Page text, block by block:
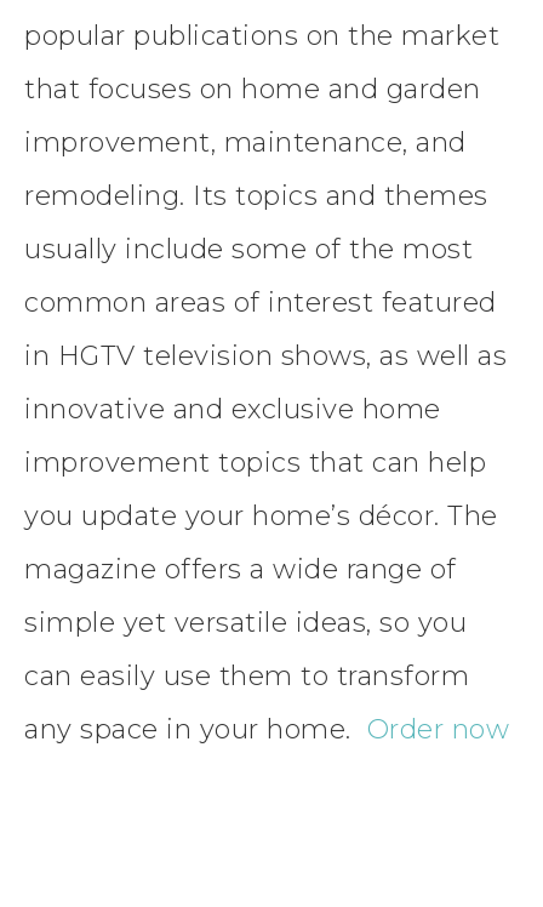
popular publications on the market
that focuses on home and garden
improvement, maintenance, and
remodeling. Its topics and themes
usually include some of the most
common areas of interest featured
in HGTV television shows, as well as
innovative and exclusive home
improvement topics that can help
you update your home’s décor. The
magazine offers a wide range of
simple yet versatile ideas, so you
can easily use them to transform
any space in your home. Order now